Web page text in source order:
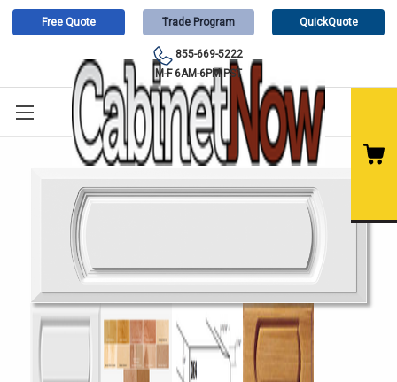
Free Quote Trade Program QuickQuote
855-669-5222
M-F 6AM-6PM PST